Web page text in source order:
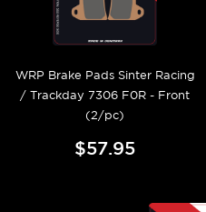
WRP Brake Pads Sinter Racing
/ Trackday 7306 F0R - Front
(2/pc)
$57.95